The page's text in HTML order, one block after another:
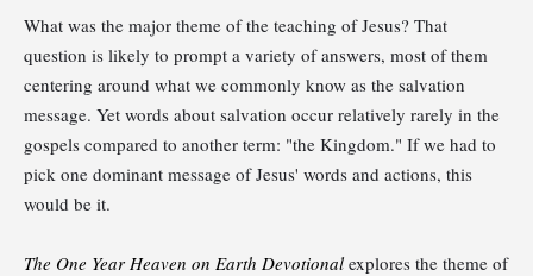
What was the major theme of the teaching of Jesus? That
question is likely to prompt a variety of answers, most of them
centering around what we commonly know as the salvation
message. Yet words about salvation occur relatively rarely in the
gospels compared to another term: "the Kingdom." If we had to
pick one dominant message of Jesus' words and actions, this
would be it.
The One Year Heaven on Earth Devotional explores the theme of